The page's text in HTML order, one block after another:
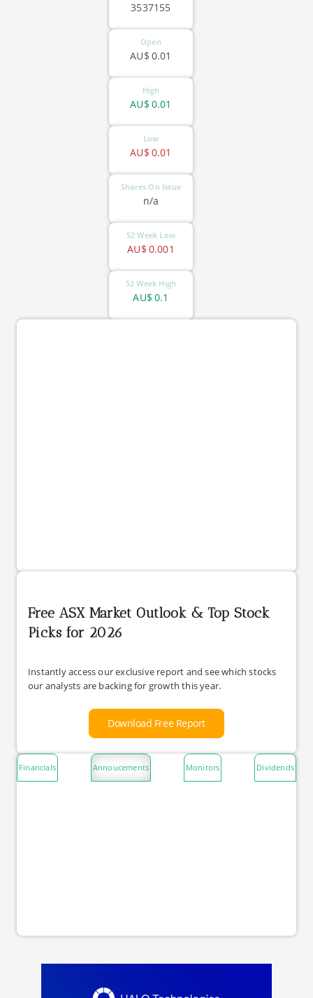
3537155
Open
0.01
AU$
High
0.01
AU$
Low
0.01
AU$
Shares On Issue
n/a
52 Week Low
0.001
AU$
52 Week High
0.1
AU$
Free ASX Market Outlook & Top Stock
Picks for 2026
Instantly access our exclusive report and see which stocks
our analysts are backing for growth this year.
Download Free Report
Financials Annoucements Monitors Dividends